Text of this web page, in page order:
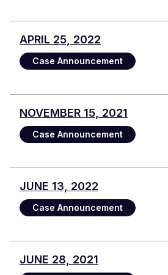
APRIL 25, 2022
Case Announcement
NOVEMBER 15, 2021
Case Announcement
JUNE 13, 2022
Case Announcement
JUNE 28, 2021